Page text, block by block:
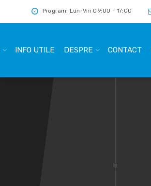
Program: Lun-Vin 09:00 - 17:00
INFO UTILE DESPRE CONTACT